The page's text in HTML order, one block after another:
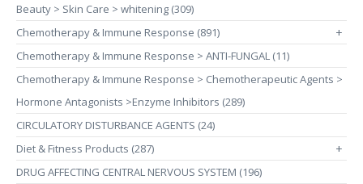
Beauty > Skin Care > whitening (309)
Chemotherapy & Immune Response (891)
+
Chemotherapy & Immune Response > ANTI-FUNGAL (11)
Chemotherapy & Immune Response > Chemotherapeutic Agents >
Hormone Antagonists >Enzyme Inhibitors (289)
CIRCULATORY DISTURBANCE AGENTS (24)
Diet & Fitness Products (287)
+
DRUG AFFECTING CENTRAL NERVOUS SYSTEM (196)